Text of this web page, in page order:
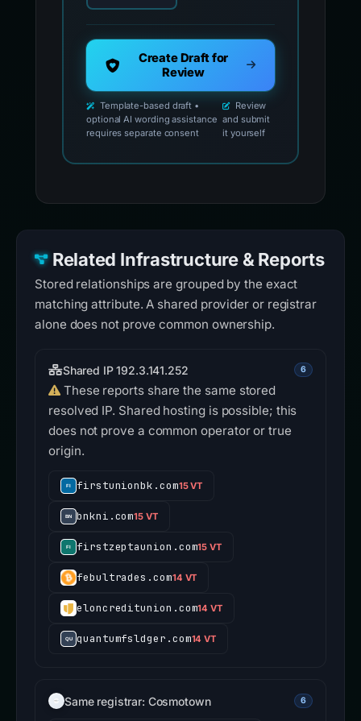
Create Draft for
Review
Template-based draft •
optional AI wording assistance
requires separate consent
Review
and submit
it yourself
Related Infrastructure & Reports
Stored relationships are grouped by the exact
matching attribute. A shared provider or registrar
alone does not prove common ownership.
Shared IP 192.3.141.252 6
These reports share the same stored
resolved IP. Shared hosting is possible; this
does not prove a common operator or true
origin.
firstunionbk.com15 VT
bnkni.com15 VT
firstzeptaunion.com15 VT
febultrades.com14 VT
eloncreditunion.com14 VT
quantumfsldger.com14 VT
Same registrar: Cosmotown 6